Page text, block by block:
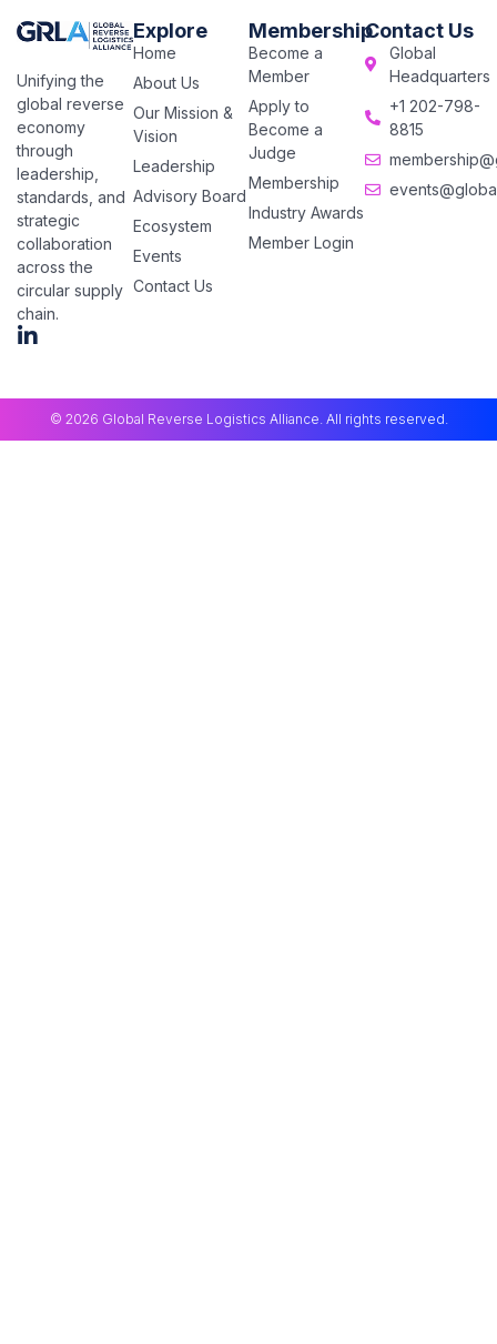
Unifying the
global reverse
economy
through
leadership,
standards, and
strategic
collaboration
across the
circular supply
chain.
Explore
Home
About Us
Our Mission &
Vision
Leadership
Advisory Board
Ecosystem
Events
Contact Us
Membership
Become a
Member
Apply to
Become a
Judge
Membership
Industry Awards
Member Login
Contact Us
Global
Headquarters
+1 202-798-
8815
© 2026 Global Reverse Logistics Alliance. All rights reserved.